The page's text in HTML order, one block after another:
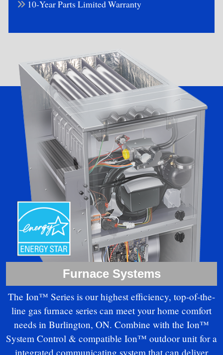
10-Year Parts Limited Warranty
Furnace Systems
The Ion™ Series is our highest efficiency, top-of-the-
line gas furnace series can meet your home comfort
needs in Burlington, ON. Combine with the Ion™
System Control & compatible Ion™ outdoor unit for a
integrated communicating system that can deliver